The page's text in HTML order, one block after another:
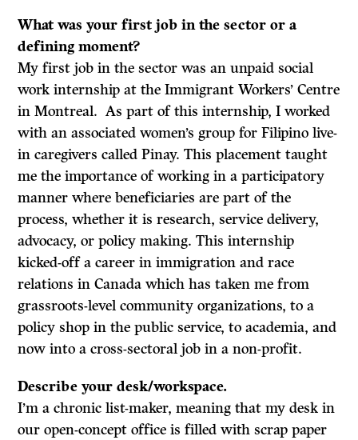
What was your first job in the sector or a
defining moment?
My first job in the sector was an unpaid social
work internship at the Immigrant Workers’ Centre
in Montreal. As part of this internship, I worked
with an associated women’s group for Filipino live-
in caregivers called Pinay. This placement taught
me the importance of working in a participatory
manner where beneficiaries are part of the
process, whether it is research, service delivery,
advocacy, or policy making. This internship
kicked-off a career in immigration and race
relations in Canada which has taken me from
grassroots-level community organizations, to a
policy shop in the public service, to academia, and
now into a cross-sectoral job in a non-profit.
Describe your desk/workspace.
I’m a chronic list-maker, meaning that my desk in
our open-concept office is filled with scrap paper